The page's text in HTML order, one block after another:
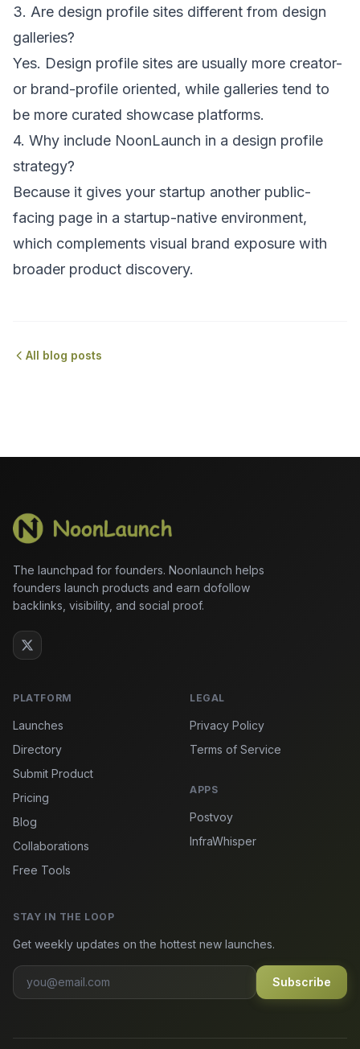
3. Are design profile sites different from design
galleries?
Yes. Design profile sites are usually more creator-
or brand-profile oriented, while galleries tend to
be more curated showcase platforms.
4. Why include NoonLaunch in a design profile
strategy?
Because it gives your startup another public-
facing page in a startup-native environment,
which complements visual brand exposure with
broader product discovery.
All blog posts
The launchpad for founders. Noonlaunch helps
founders launch products and earn dofollow
backlinks, visibility, and social proof.
PLATFORM
Launches
Directory
Submit Product
Pricing
Blog
Collaborations
Free Tools
LEGAL
Privacy Policy
Terms of Service
APPS
Postvoy
InfraWhisper
STAY IN THE LOOP
Get weekly updates on the hottest new launches.
Subscribe